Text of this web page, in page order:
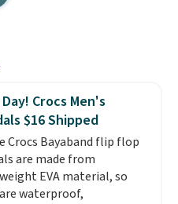
Crocs Men's
$16 Shipped
Crocs Bayaband flip flop
are made from
EVA material, so
waterproof,